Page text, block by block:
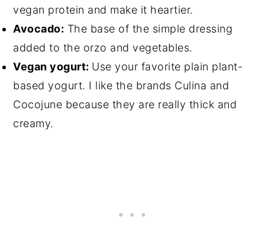
vegan protein and make it heartier.
Avocado: The base of the simple dressing
added to the orzo and vegetables.
Vegan yogurt: Use your favorite plain plant-
based yogurt. I like the brands Culina and
Cocojune because they are really thick and
creamy.